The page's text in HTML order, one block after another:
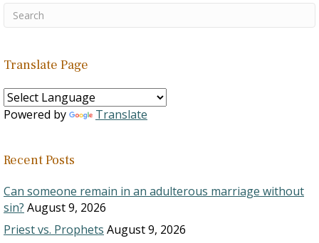
Translate Page
Powered by Translate
Recent Posts
Can someone remain in an adulterous marriage without
sin? August 9, 2026
Priest vs. Prophets August 9, 2026